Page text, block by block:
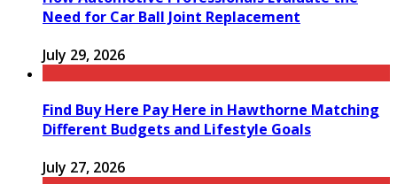
Need for Car Ball Joint Replacement
July 29, 2026
Find Buy Here Pay Here in Hawthorne Matching
Different Budgets and Lifestyle Goals
July 27, 2026